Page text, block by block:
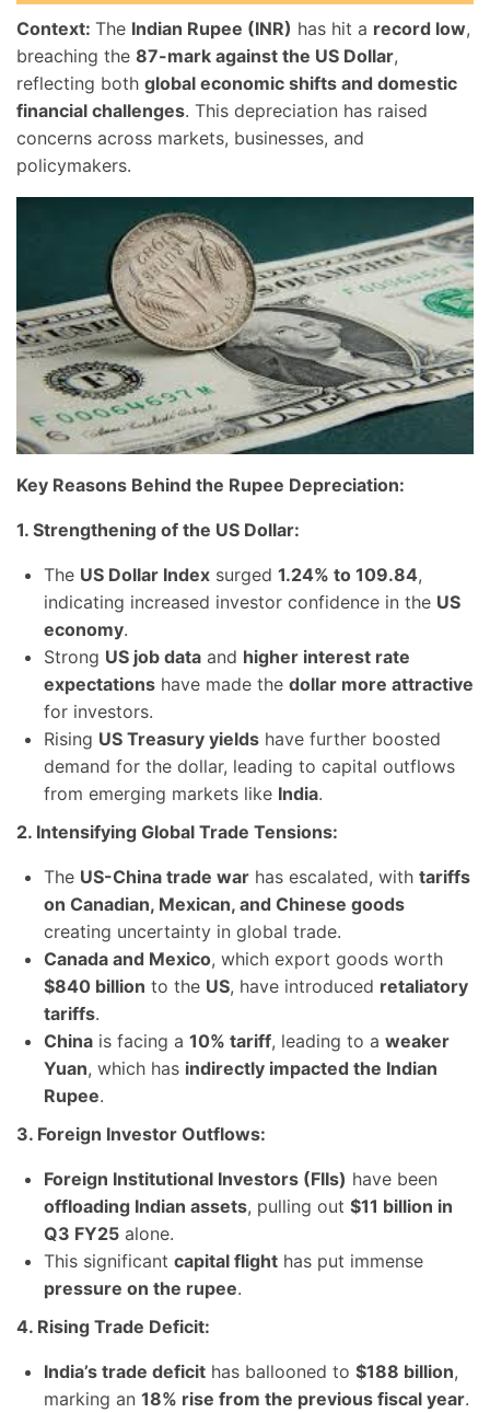
Context: The Indian Rupee (INR) has hit a record low,
breaching the 87-mark against the US Dollar,
reflecting both global economic shifts and domestic
financial challenges. This depreciation has raised
concerns across markets, businesses, and
policymakers.
Key Reasons Behind the Rupee Depreciation:
1. Strengthening of the US Dollar:
The US Dollar Index surged 1.24% to 109.84,
indicating increased investor confidence in the US
economy.
Strong US job data and higher interest rate
expectations have made the dollar more attractive
for investors.
Rising US Treasury yields have further boosted
demand for the dollar, leading to capital outflows
from emerging markets like India.
2. Intensifying Global Trade Tensions:
The US-China trade war has escalated, with tariffs
on Canadian, Mexican, and Chinese goods
creating uncertainty in global trade.
Canada and Mexico, which export goods worth
$840 billion to the US, have introduced retaliatory
tariffs.
China is facing a 10% tariff, leading to a weaker
Yuan, which has indirectly impacted the Indian
Rupee.
3. Foreign Investor Outflows:
Foreign Institutional Investors (FIIs) have been
offloading Indian assets, pulling out $11 billion in
Q3 FY25 alone.
This significant capital flight has put immense
pressure on the rupee.
4. Rising Trade Deficit:
India’s trade deficit has ballooned to $188 billion,
marking an 18% rise from the previous fiscal year.